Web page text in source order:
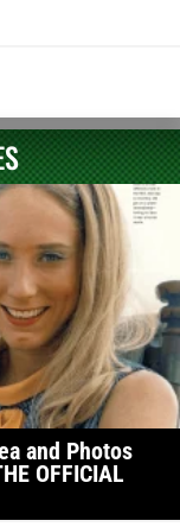
and Photos
OFFICIAL